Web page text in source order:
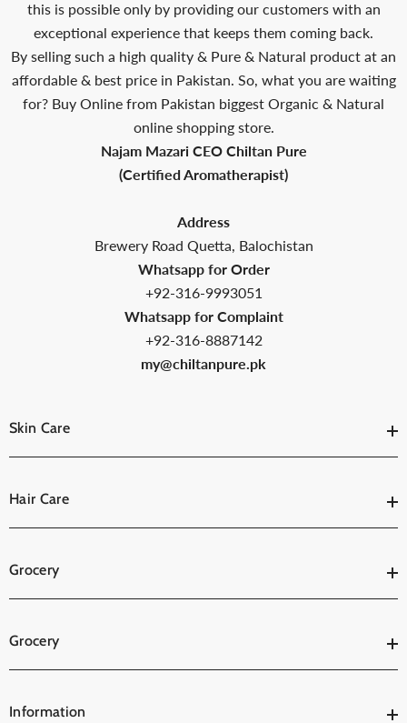
this is possible only by providing our customers with an
exceptional experience that keeps them coming back.
By selling such a high quality & Pure & Natural product at an
affordable & best price in Pakistan. So, what you are waiting
for? Buy Online from Pakistan biggest Organic & Natural
online shopping store.
Najam Mazari CEO Chiltan Pure
(Certified Aromatherapist)
Address
Brewery Road Quetta, Balochistan
Whatsapp for Order
+92-316-9993051
Whatsapp for Complaint
+92-316-8887142
my@chiltanpure.pk
Skin Care
Hair Care
Grocery
Grocery
Information